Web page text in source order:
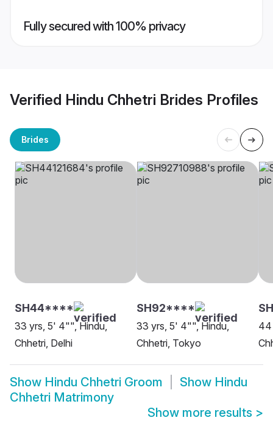
Fully secured with 100% privacy
Verified Hindu Chhetri Brides Profiles
Brides
SH44****
33 yrs, 5' 4"", Hindu,
Chhetri, Delhi
SH92****
33 yrs, 5' 4"", Hindu,
Chhetri, Tokyo
44
Show Hindu Chhetri Groom Show Hindu
Chhetri Matrimony
Show more results >